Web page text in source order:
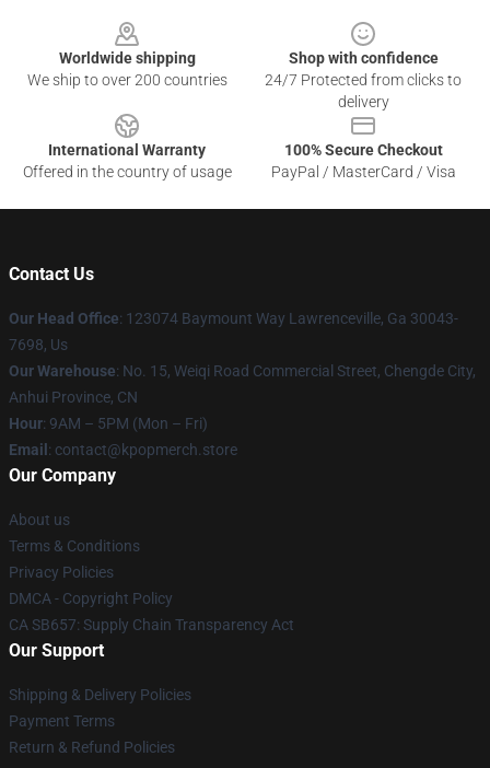
Worldwide shipping
We ship to over 200 countries
Shop with confidence
24/7 Protected from clicks to
delivery
International Warranty
Offered in the country of usage
100% Secure Checkout
PayPal / MasterCard / Visa
Contact Us
Our Head Office: 123074 Baymount Way Lawrenceville, Ga 30043-
7698, Us
Our Warehouse: No. 15, Weiqi Road Commercial Street, Chengde City,
Anhui Province, CN
Hour: 9AM – 5PM (Mon – Fri)
Email : contact@kpopmerch.store
Our Company
About us
Terms & Conditions
Privacy Policies
DMCA - Copyright Policy
CA SB657: Supply Chain Transparency Act
Our Support
Shipping & Delivery Policies
Payment Terms
Return & Refund Policies